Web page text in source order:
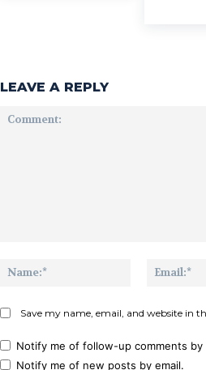
LEAVE A REPLY
Name:*
Save my name, email, and website in
Notify me of follow-up comments by
Notify me of new posts by email.